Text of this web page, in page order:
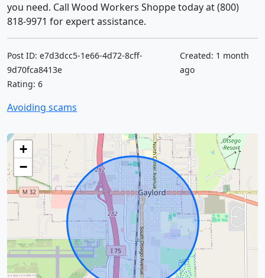
you need. Call Wood Workers Shoppe today at (800)
818-9971 for expert assistance.
Post ID: e7d3dcc5-1e66-4d72-8cff-
9d70fca8413e
Rating: 6
Created: 1 month
ago
Avoiding scams
+
−